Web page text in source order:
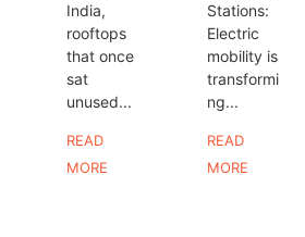
India,
rooftops
that once
sat
unused...
READ
MORE
Stations:
Electric
mobility is
transformi
ng...
READ
MORE